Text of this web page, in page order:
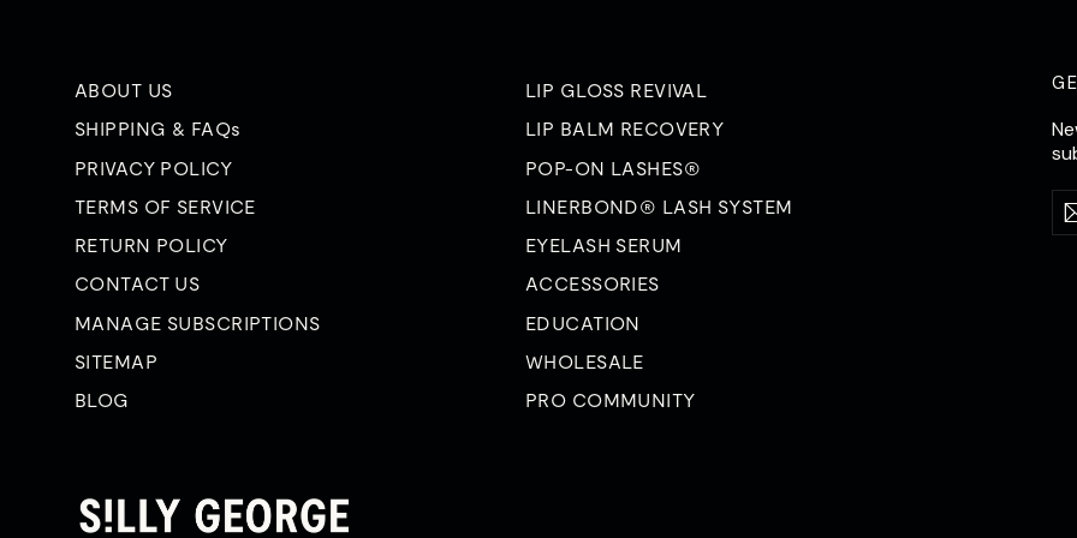
ABOUT US
SHIPPING & FAQs
PRIVACY POLICY
TERMS OF SERVICE
RETURN POLICY
CONTACT US
MANAGE SUBSCRIPTIONS
SITEMAP
BLOG
LIP GLOSS REVIVAL
LIP BALM RECOVERY
POP-ON LASHES®
LINERBOND® LASH SYSTEM
EYELASH SERUM
ACCESSORIES
EDUCATION
WHOLESALE
PRO COMMUNITY